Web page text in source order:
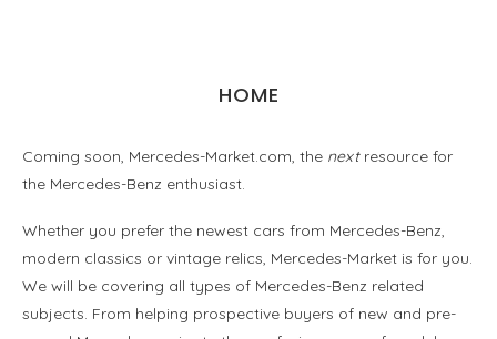
HOME
Coming soon, Mercedes-Market.com, the nextresource for
the Mercedes-Benz enthusiast.
Whether you prefer the newest cars from Mercedes-Benz,
modern classics or vintage relics, Mercedes-Market is for you.
We will be covering all types of Mercedes-Benz related
subjects. From helping prospective buyers of new and pre-